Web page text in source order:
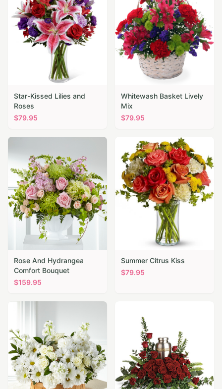
Star-Kissed Lilies and
Roses
$79.95
Whitewash Basket Lively
Mix
$79.95
Rose And Hydrangea
Comfort Bouquet
$159.95
Summer Citrus Kiss
$79.95